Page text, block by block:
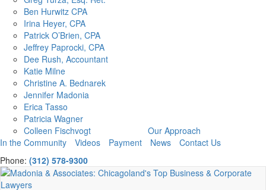
Ben Hurwitz CPA
Irina Heyer, CPA
Patrick O’Brien, CPA
Jeffrey Paprocki, CPA
Dee Rush, Accountant
Katie Milne
Christine A. Bednarek
Jennifer Madonia
Erica Tasso
Patricia Wagner
Colleen Fischvogt
Our Approach
In the Community
Videos Payment News
Contact Us
Phone: (312) 578-9300